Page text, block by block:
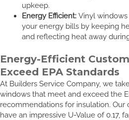
upkeep.
Energy Efficient:Vinyl windows
your energy bills by keeping
and reflecting heat away
Energy-Efficient
Exceed EPA Standards
At Builders Service Company, we
windows that meet and exceed the
recommendations for insulation. Our
have an impressive U-Value of 0.17,